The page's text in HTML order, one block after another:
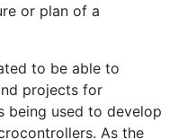
or plan of a
to be able to
projects for
being used to develop
As the